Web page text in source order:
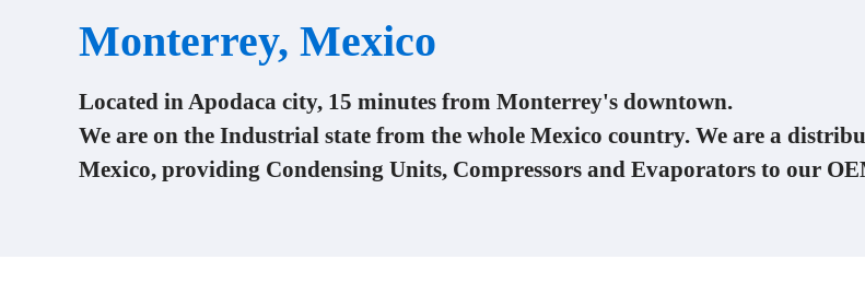
Monterrey, Mexico
Located in Apodaca city, 15 minutes from Monterrey's downtown.
We are on the Industrial state from the whole Mexico country. We are a
Mexico, providing Condensing Units, Compressors and Evaporators to our